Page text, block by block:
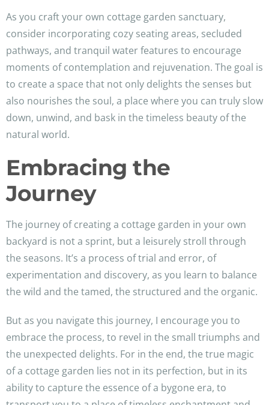
As you craft your own cottage garden sanctuary,
consider incorporating cozy seating areas, secluded
pathways, and tranquil water features to encourage
moments of contemplation and rejuvenation. The goal is
to create a space that not only delights the senses but
also nourishes the soul, a place where you can truly slow
down, unwind, and bask in the timeless beauty of the
natural world.
Embracing the
Journey
The journey of creating a cottage garden in your own
backyard is not a sprint, but a leisurely stroll through
the seasons. It’s a process of trial and error, of
experimentation and discovery, as you learn to balance
the wild and the tamed, the structured and the organic.
But as you navigate this journey, I encourage you to
embrace the process, to revel in the small triumphs and
the unexpected delights. For in the end, the true magic
of a cottage garden lies not in its perfection, but in its
ability to capture the essence of a bygone era, to